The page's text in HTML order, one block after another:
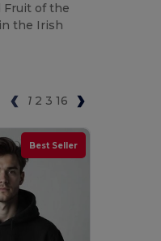
Fruit of the
the Irish
1 2 3 16
Best Seller